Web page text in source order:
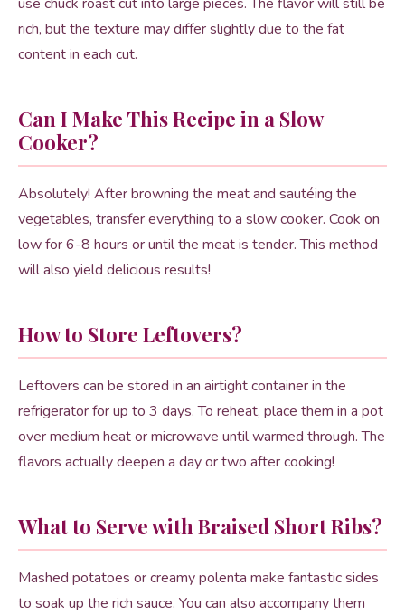
rich, but the texture may differ slightly due to the fat
content in each cut.
Can I Make This Recipe in a Slow
Cooker?
Absolutely! After browning the meat and sautéing the
vegetables, transfer everything to a slow cooker. Cook on
low for 6-8 hours or until the meat is tender. This method
will also yield delicious results!
How to Store Leftovers?
Leftovers can be stored in an airtight container in the
refrigerator for up to 3 days. To reheat, place them in a pot
over medium heat or microwave until warmed through. The
flavors actually deepen a day or two after cooking!
What to Serve with Braised Short Ribs?
Mashed potatoes or creamy polenta make fantastic sides
to soak up the rich sauce. You can also accompany them